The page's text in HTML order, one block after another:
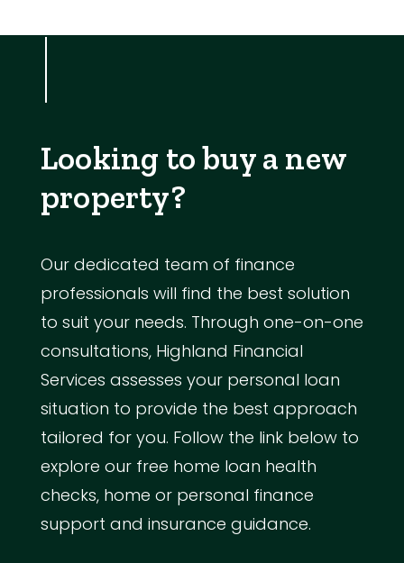
Looking to buy a new
property?
Our dedicated team of finance
professionals will find the best solution
to suit your needs. Through one-on-one
consultations, Highland Financial
Services assesses your personal loan
situation to provide the best approach
tailored for you. Follow the link below to
explore our free home loan health
checks, home or personal finance
support and insurance guidance.